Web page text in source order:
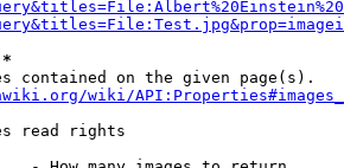
*
contained on the given page(s).
wiki/
read rights